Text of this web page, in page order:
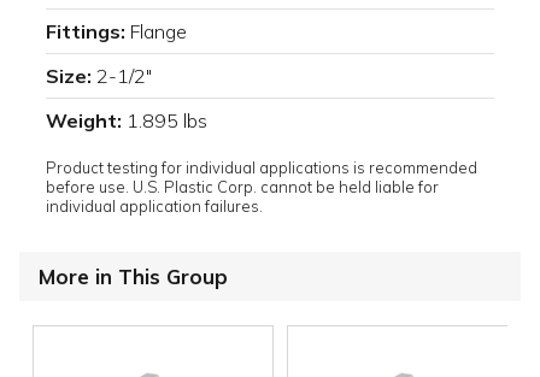
Fittings: Flange
Size: 2-1/2"
Weight: 1.895 lbs
Product testing for individual applications is recommended
before use. U.S. Plastic Corp. cannot be held liable for
individual application failures.
More in This Group